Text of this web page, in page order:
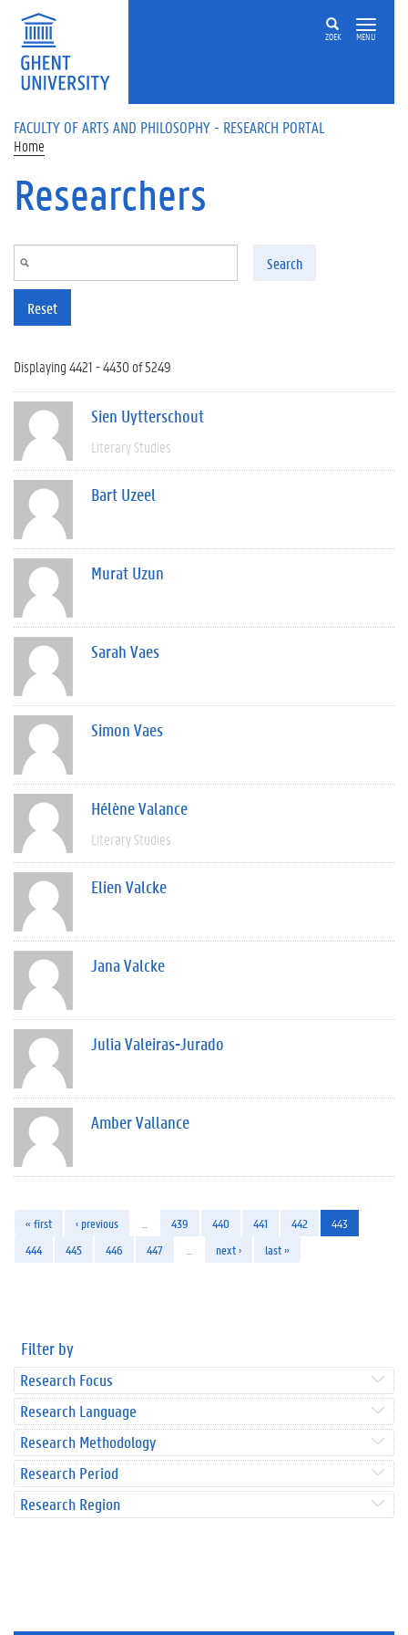
Skip to main content
ZOEK MENU
FACULTY OF ARTS AND PHILOSOPHY - RESEARCH PORTAL
Home
Researchers
Search
Reset
Displaying 4421 - 4430 of 5249
Sien Uytterschout
Literary Studies
Bart Uzeel
Murat Uzun
Sarah Vaes
Simon Vaes
Hélène Valance
Literary Studies
Elien Valcke
Jana Valcke
Julia Valeiras-Jurado
Amber Vallance
« first ‹ previous 439 440 441 442
443
444
445 446 447 next › last »
Filter by
Research Focus
Research Language
Research Methodology
Research Period
Research Region